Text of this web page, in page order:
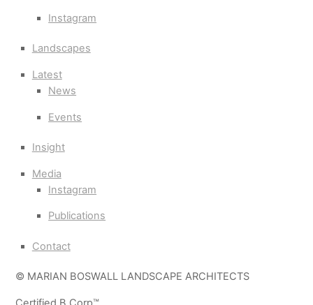
Instagram
Landscapes
Latest
News
Events
Insight
Media
Instagram
Publications
Contact
© MARIAN BOSWALL LANDSCAPE ARCHITECTS